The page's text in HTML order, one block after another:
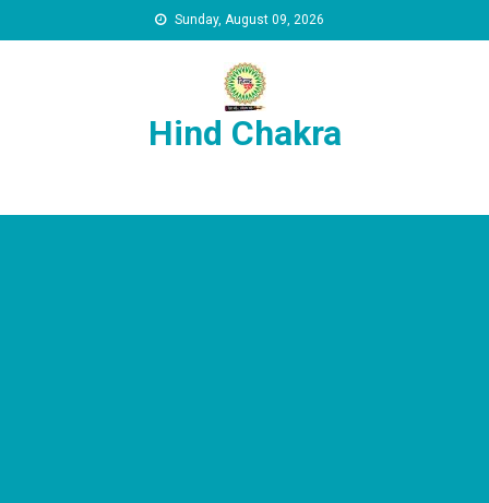
Sunday, August 09, 2026
Hind Chakra